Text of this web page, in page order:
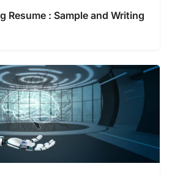
Resume : Sample and Writing